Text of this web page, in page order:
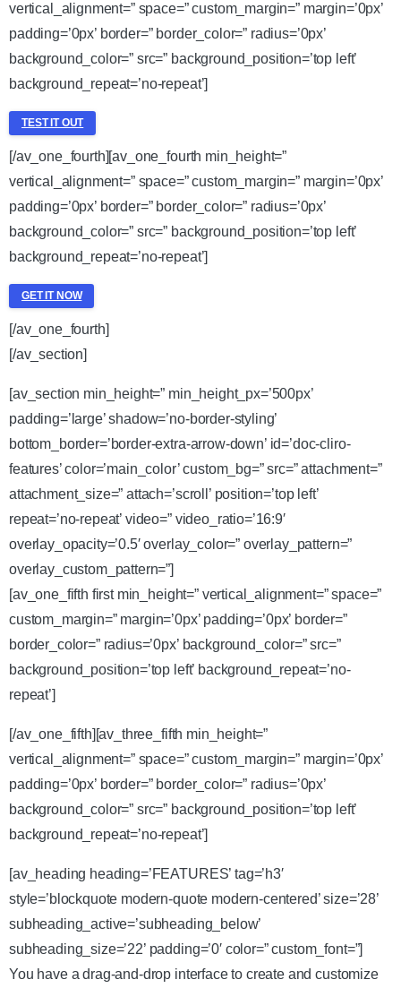
vertical_alignment=” space=” custom_margin=” margin=’0px’
padding=’0px’ border=” border_color=” radius=’0px’
background_color=” src=” background_position=’top left’
background_repeat=’no-repeat’]
TEST IT OUT
[/av_one_fourth][av_one_fourth min_height=”
vertical_alignment=” space=” custom_margin=” margin=’0px’
padding=’0px’ border=” border_color=” radius=’0px’
background_color=” src=” background_position=’top left’
background_repeat=’no-repeat’]
GET IT NOW
[/av_one_fourth]
[/av_section]
[av_section min_height=” min_height_px=’500px’
padding=’large’ shadow=’no-border-styling’
bottom_border=’border-extra-arrow-down’ id=’doc-cliro-
features’ color=’main_color’ custom_bg=” src=” attachment=”
attachment_size=” attach=’scroll’ position=’top left’
repeat=’no-repeat’ video=” video_ratio=’16:9′
overlay_opacity=’0.5′ overlay_color=” overlay_pattern=”
overlay_custom_pattern=”]
[av_one_fifth first min_height=” vertical_alignment=” space=”
custom_margin=” margin=’0px’ padding=’0px’ border=”
border_color=” radius=’0px’ background_color=” src=”
background_position=’top left’ background_repeat=’no-
repeat’]
[/av_one_fifth][av_three_fifth min_height=”
vertical_alignment=” space=” custom_margin=” margin=’0px’
padding=’0px’ border=” border_color=” radius=’0px’
background_color=” src=” background_position=’top left’
background_repeat=’no-repeat’]
[av_heading heading=’FEATURES’ tag=’h3′
style=’blockquote modern-quote modern-centered’ size=’28’
subheading_active=’subheading_below’
subheading_size=’22’ padding=’0′ color=” custom_font=”]
You have a drag-and-drop interface to create and customize